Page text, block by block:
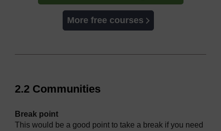
More free courses
2.2 Communities
Break point
.This would be a good point to take a break if you need